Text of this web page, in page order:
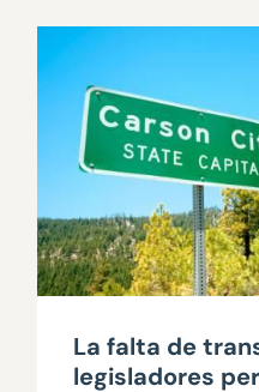
La falta de
legisladores